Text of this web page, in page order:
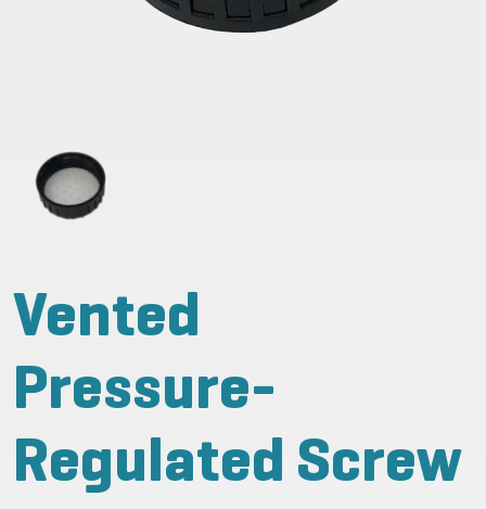
Vented
Pressure-
Regulated Screw